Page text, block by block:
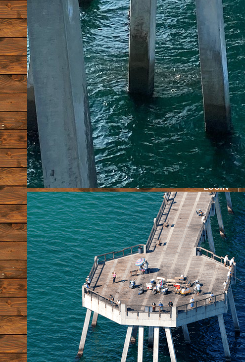
HOME
PIERS FORUM
SHOP
BRAGGING BOARD
VIDEOS
SUBMIT A PIER
Update Pier Info
CONTACT
LOGIN
Home
Piers Forum
Shop
Bragging Board
Videos
Submit A Pier
Update Pier Info
Contact
Login